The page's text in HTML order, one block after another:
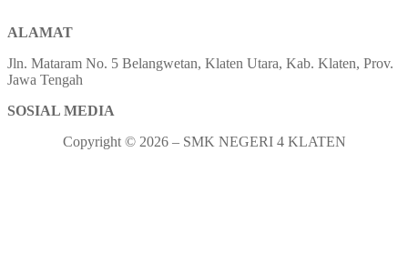
ALAMAT
Jln. Mataram No. 5 Belangwetan, Klaten Utara, Kab. Klaten, Prov.
Jawa Tengah
SOSIAL MEDIA
Copyright © 2026 – SMK NEGERI 4 KLATEN